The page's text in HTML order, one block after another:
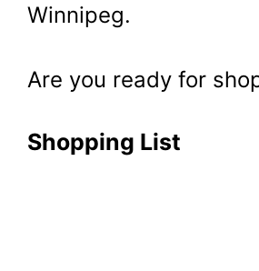
Winnipeg.
Are you ready for
Shopping List